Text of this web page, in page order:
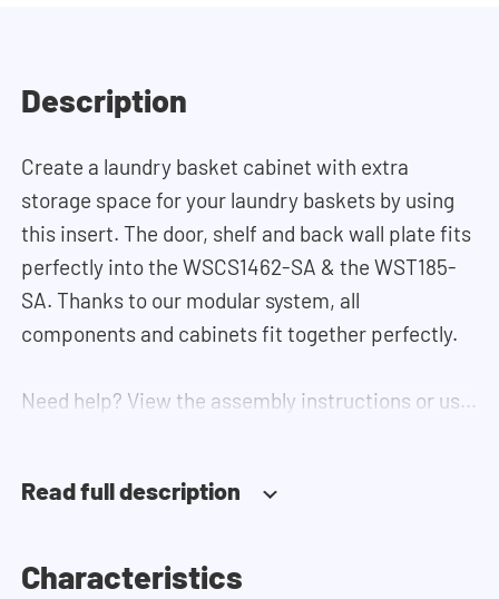
Description
Create a laundry basket cabinet with extra
storage space for your laundry baskets by using
this insert. The door, shelf and back wall plate fits
perfectly into the WSCS1462-SA & the WST185-
SA. Thanks to our modular system, all
components and cabinets fit together perfectly.
Need help? View the assembly instructions or use
team is always at your service via phone or email.
Read full description
Characteristics